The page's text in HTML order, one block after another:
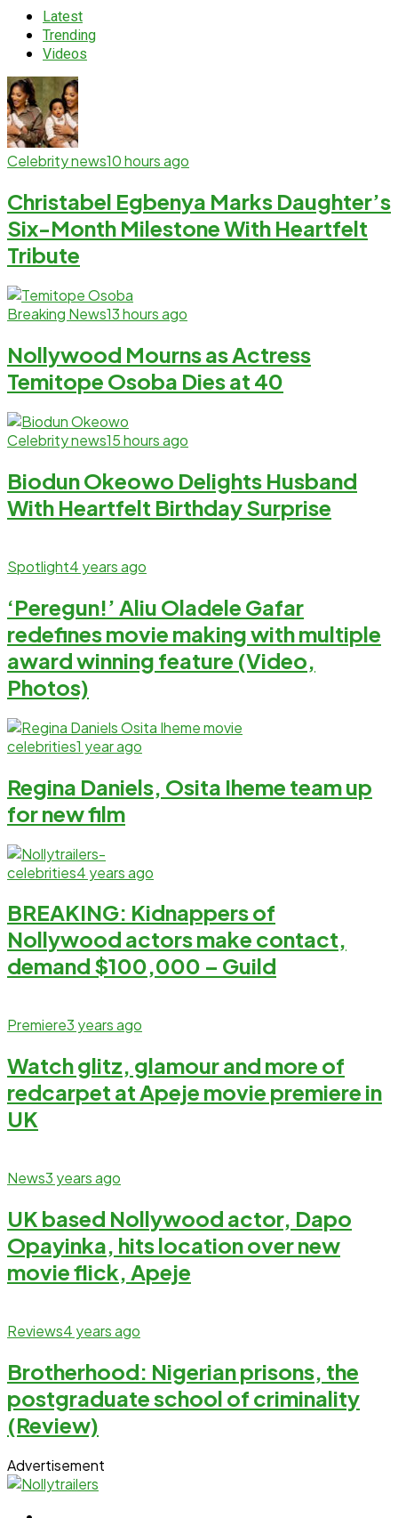
Latest
Trending
Videos
Celebrity news10 hours ago
Christabel Egbenya Marks Daughter’s
Six-Month Milestone With Heartfelt
Tribute
Breaking News13 hours ago
Nollywood Mourns as Actress
Temitope Osoba Dies at 40
Celebrity news15 hours ago
Biodun Okeowo Delights Husband
With Heartfelt Birthday Surprise
Spotlight4 years ago
‘Peregun!’ Aliu Oladele Gafar
redefines movie making with multiple
award winning feature (Video,
Photos)
celebrities1 year ago
Regina Daniels, Osita Iheme team up
for new film
celebrities4 years ago
BREAKING: Kidnappers of
Nollywood actors make contact,
demand $100,000 – Guild
Premiere3 years ago
Watch glitz, glamour and more of
redcarpet at Apeje movie premiere in
UK
News3 years ago
UK based Nollywood actor, Dapo
Opayinka, hits location over new
movie flick, Apeje
Reviews4 years ago
Brotherhood: Nigerian prisons, the
postgraduate school of criminality
(Review)
Advertisement